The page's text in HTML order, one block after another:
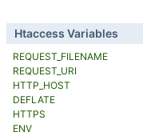
Htaccess Variables
REQUEST_FILENAME
REQUEST_URI
HTTP_HOST
DEFLATE
HTTPS
ENV